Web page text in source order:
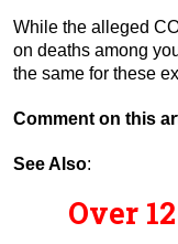
While the alleged
on deaths among
the same for these
Comment on this
See Also:
Over